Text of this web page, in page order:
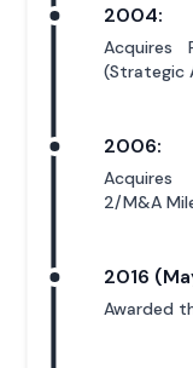
2004:
Acquires
(Strategic
2006:
Acquires
2/M&A
2016
Awarded